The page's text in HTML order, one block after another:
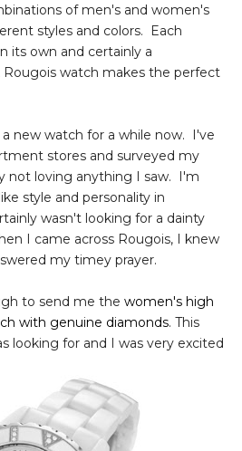
of men's and women's
styles and colors. Each
its own and certainly a
watch makes the perfect
new watch for a while now. I've
stores and surveyed my
not loving anything I saw. I'm
style and personality in
wasn't looking for a dainty
I came across Rougois, I knew
my timey prayer.
to send me the women's high
with genuine diamonds. This
looking for and I was very excited